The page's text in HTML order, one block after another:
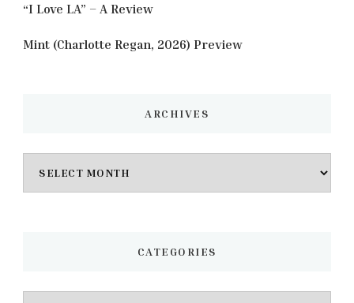
“I Love LA” – A Review
Mint (Charlotte Regan, 2026) Preview
ARCHIVES
CATEGORIES